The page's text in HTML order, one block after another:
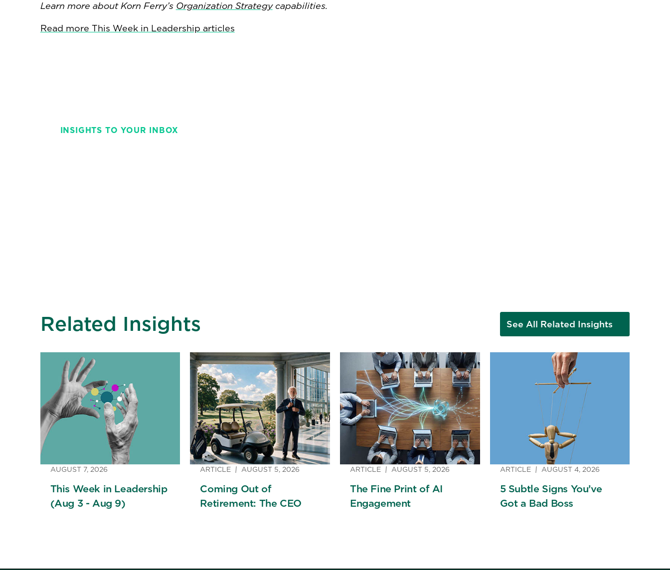
Learn more about Korn Ferry’s Organization Strategycapabilities.
Read more This Week in Leadership articles
INSIGHTS TO YOUR INBOX
Related Insights See All Related Insights
AUGUST 7, 2026
This Week in Leadership
(Aug 3 - Aug 9)
ARTICLE AUGUST 5, 2026
Coming Out of
Retirement: The CEO
ARTICLE AUGUST 5, 2026
The Fine Print of AI
Engagement
ARTICLE AUGUST 4, 2026
5 Subtle Signs You’ve
Got a Bad Boss